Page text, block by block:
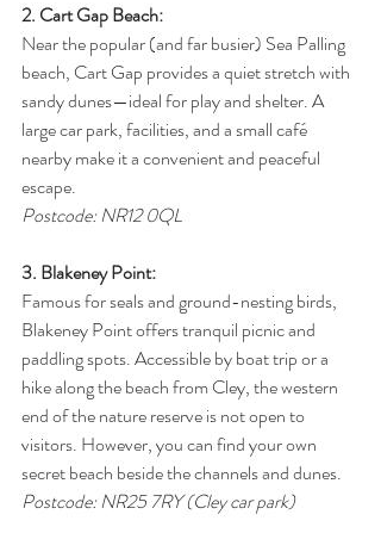
2. Cart Gap Beach:
Near the popular (and far busier) Sea Palling
beach, Cart Gap provides a quiet stretch with
sandy dunes—ideal for play and shelter. A
large car park, facilities, and a small café
nearby make it a convenient and peaceful
escape.
Postcode: NR12 0QL
3. Blakeney Point:
Famous for seals and ground-nesting birds,
Blakeney Point offers tranquil picnic and
paddling spots. Accessible by boat trip or a
hike along the beach from Cley, the western
end of the nature reserve is not open to
visitors. However, you can find your own
secret beach beside the channels and dunes.
Postcode: NR25 7RY (Cley car park)